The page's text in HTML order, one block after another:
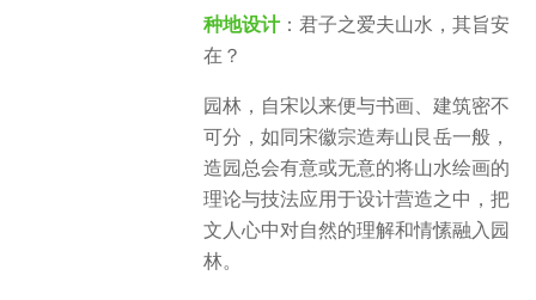
种地设计：君子之爱夫山水，其旨安
在？
园林，自宋以来便与书画、建筑密不
可分，如同宋徽宗造寿山艮岳一般，
造园总会有意或无意的将山水绘画的
理论与技法应用于设计营造之中，把
文人心中对自然的理解和情愫融入园
林。